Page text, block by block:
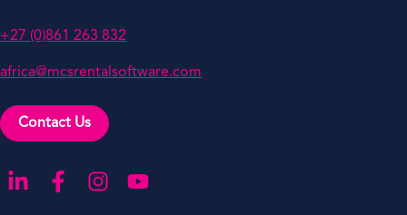
+27 (0)861 263 832
africa@mcsrentalsoftware.com
Contact Us
Go to our LinkedIn
Go to our Facebook
Go to our Instagram
Go to our YouTube